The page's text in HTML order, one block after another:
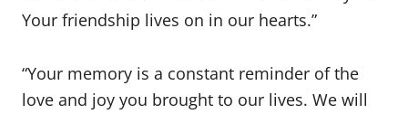
Your friendship lives on in our hearts.”
“Your memory is a constant reminder of the
love and joy you brought to our lives. We will